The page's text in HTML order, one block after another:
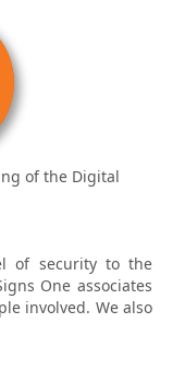
of the Digital
of security to the
One associates
involved. We also